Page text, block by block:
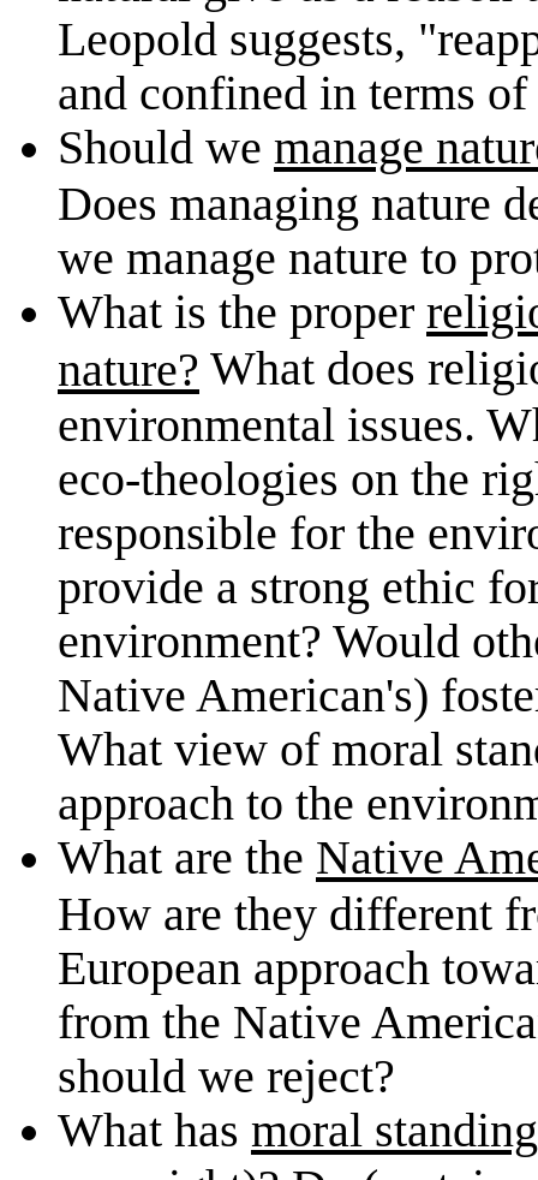
Leopold suggests,
and confined in terms
Should we manage
Does managing nature
we manage nature to
What is the proper
nature? What does
environmental issues.
eco-theologies on the
responsible for the
provide a strong ethic
environment? Would
Native American's)
What view of moral
approach to the
What are the Native
How are they different
European approach
from the Native
should we reject?
What has moral standing